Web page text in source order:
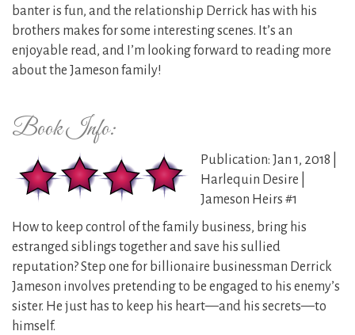
banter is fun, and the relationship Derrick has with his
brothers makes for some interesting scenes. It’s an
enjoyable read, and I’m looking forward to reading more
about the Jameson family!
Book Info:
Publication: Jan 1, 2018 |
Harlequin Desire |
Jameson Heirs #1
How to keep control of the family business, bring his
estranged siblings together and save his sullied
reputation? Step one for billionaire businessman Derrick
Jameson involves pretending to be engaged to his enemy’s
sister. He just has to keep his heart—and his secrets—to
himself.